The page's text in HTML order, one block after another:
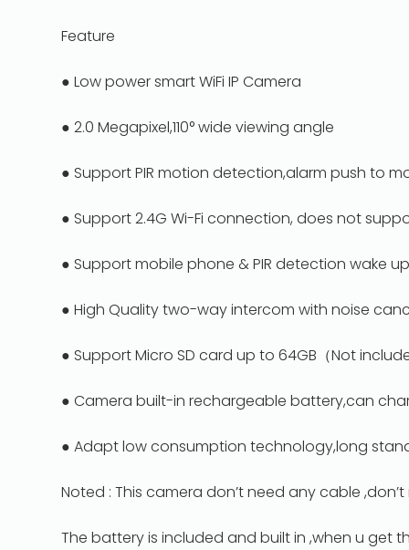
Feature
● Low power smart WiFi IP Camera
● 2.0 Megapixel,110° wide viewing angle
● Support PIR motion detection,alarm push to
● Support 2.4G Wi-Fi connection, does not
● Support mobile phone & PIR detection wake
● High Quality two-way intercom with noise
● Support Micro SD card up to 64GB（Not
● Camera built-in rechargeable battery,can
● Adapt low consumption technology,long
Noted : This camera don’t need any cable
The battery is included and built in ,when u get